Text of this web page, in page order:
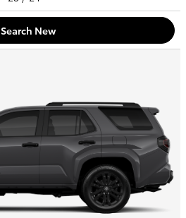
Search New